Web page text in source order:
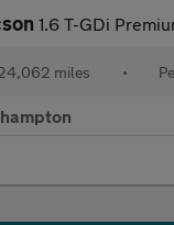
1.6 T-GDi Premium (150 ps) - NAV - HEATED
miles •